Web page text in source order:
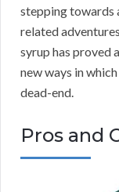
stepping towards
related
syrup has proved
new ways in
dead-end.
Pros and